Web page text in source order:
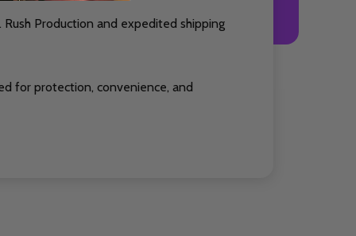
Production and expedited shipping
for protection, convenience, and